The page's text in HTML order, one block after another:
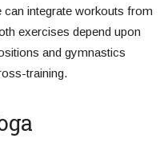
can integrate workouts from
exercises depend upon
and gymnastics
training.